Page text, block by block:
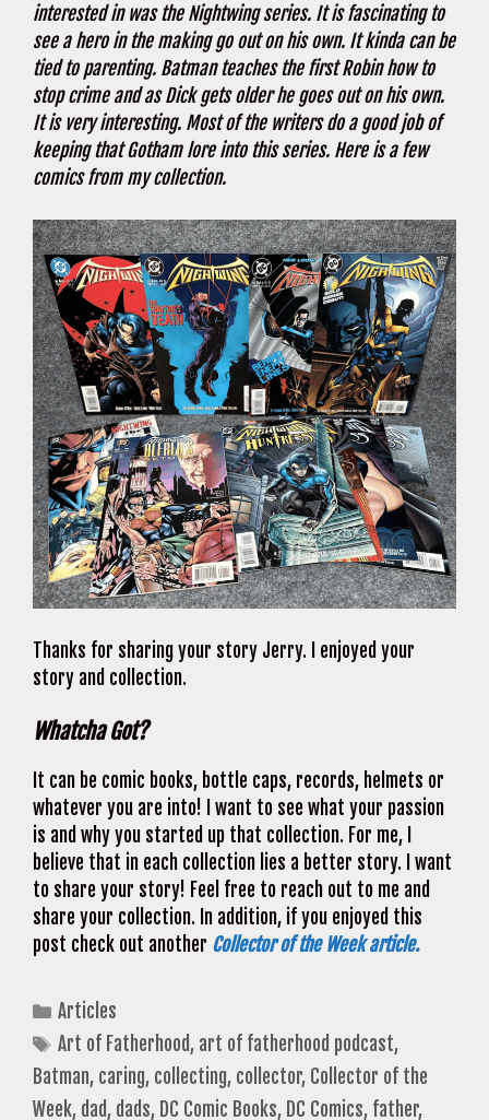
interested in was the Nightwing series. It is fascinating to
see a hero in the making go out on his own. It kinda can be
tied to parenting. Batman teaches the first Robin how to
stop crime and as Dick gets older he goes out on his own.
It is very interesting. Most of the writers do a good job of
keeping that Gotham lore into this series. Here is a few
comics from my collection.
Thanks for sharing your story Jerry. I enjoyed your
story and collection.
Whatcha Got?
It can be comic books, bottle caps, records, helmets or
whatever you are into! I want to see what your passion
is and why you started up that collection. For me, I
believe that in each collection lies a better story. I want
to share your story! Feel free to reach out to me and
share your collection. In addition, if you enjoyed this
post check out another Collector of the Week article.
Categories
Articles
Tags
Art of Fatherhood, art of fatherhood podcast,
Batman, caring, collecting, collector, Collector of the
Week, dad, dads, DC Comic Books, DC Comics, father,